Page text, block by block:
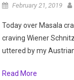
February 21, 2019
Today over Masala
craving Wiener
uttered by my
Read More